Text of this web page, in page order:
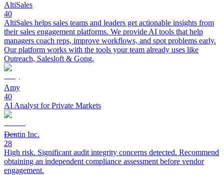
AltiSales
40
AltiSales helps sales teams and leaders get actionable insights from
their sales engagement platforms. We provide AI tools that help
managers coach reps, improve workflows, and spot problems early.
Our platform works with the tools your team already uses like
Outreach, Salesloft & Gong.
Amy
40
AI Analyst for Private Markets
Dentin Inc.
28
High risk. Significant audit integrity concerns detected. Recommend
obtaining an independent compliance assessment before vendor
engagement.